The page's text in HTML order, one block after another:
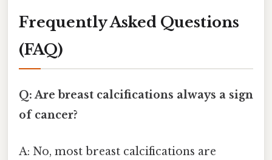
Frequently Asked Questions
(FAQ)
Q: Are breast calcifications always a sign
of cancer?
A: No, most breast calcifications are